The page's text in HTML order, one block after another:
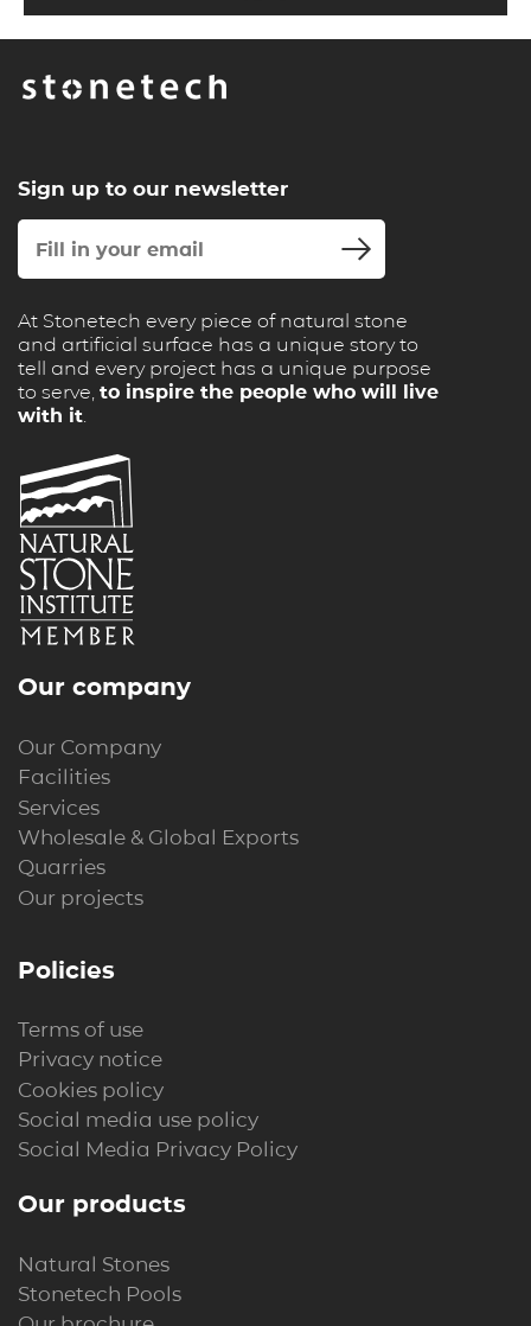
Sign up to our newsletter
At Stonetech every piece of natural stone
and artificial surface has a unique story to
tell and every project has a unique purpose
to serve, to inspire the people who will live
with it.
Our company
Our Company
Facilities
Services
Wholesale & Global Exports
Quarries
Our projects
Policies
Terms of use
Privacy notice
Cookies policy
Social media use policy
Social Media Privacy Policy
Our products
Natural Stones
Stonetech Pools